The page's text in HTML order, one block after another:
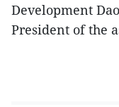
Development
President of the